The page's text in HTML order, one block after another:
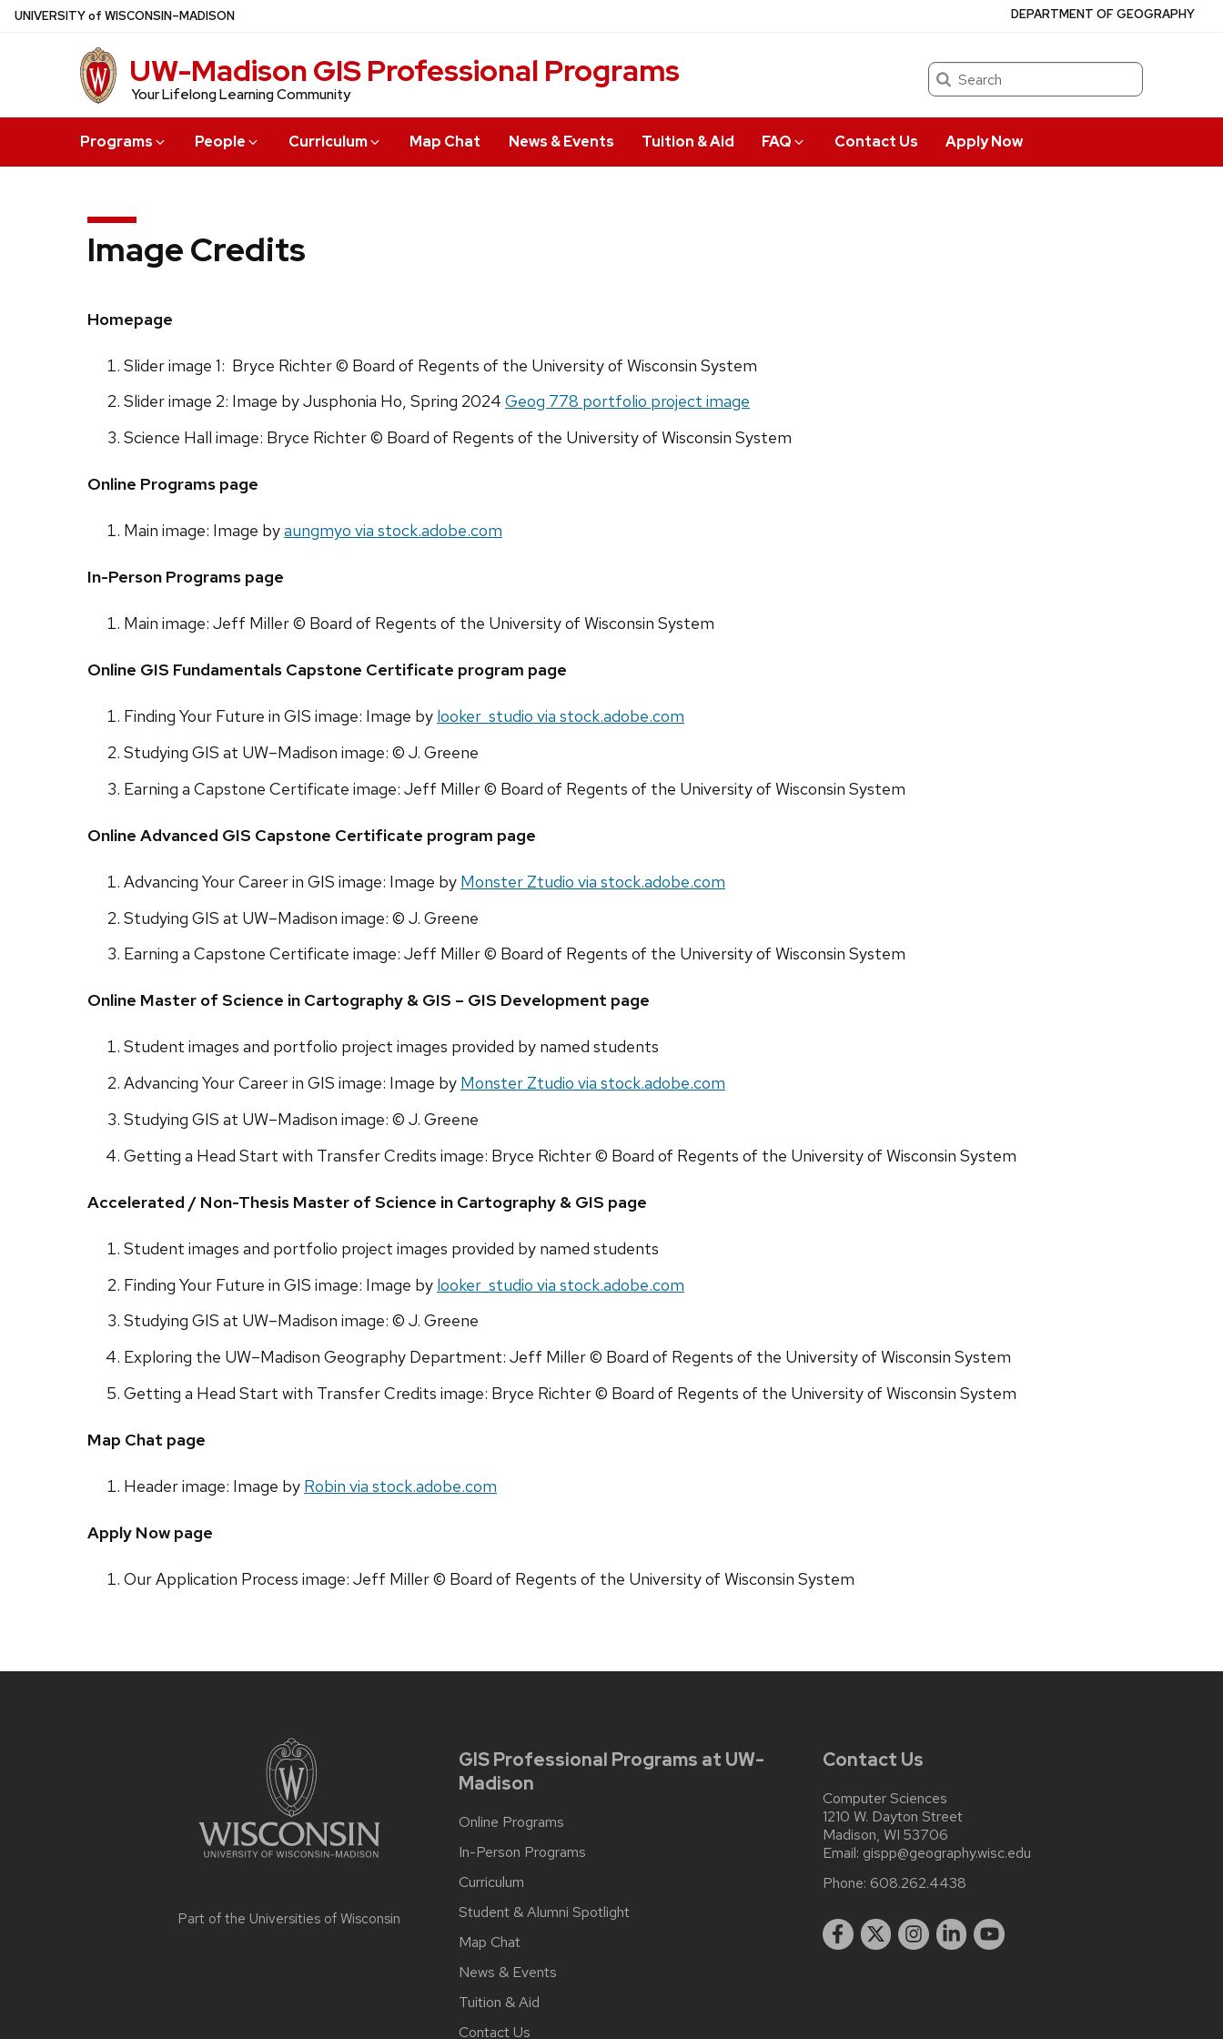
Skip
UNIVERSITYof WISCONSIN–MADISON
UW-Madison GIS Professional Programs
Your Lifelong Learning Community
Search
Programs People Curriculum Map Chat News & Events Tuition & Aid FAQ Contact Us Apply Now
DEPARTMENT OF GEOGRAPHY
Image Credits
Homepage
Slider image 1: Bryce Richter © Board of Regents of the University of Wisconsin System
Slider image 2: Image by Jusphonia Ho, Spring 2024 Geog 778 portfolio project image
Science Hall image: Bryce Richter © Board of Regents of the University of Wisconsin System
Online Programs page
Main image: Image byaungmyo via stock.adobe.com
In-Person Programs page
Main image: Jeff Miller © Board of Regents of the University of Wisconsin System
Online GIS Fundamentals Capstone Certificate program page
Finding Your Future in GIS image: Image by looker_studio via stock.adobe.com
Studying GIS at UW–Madison image: © J. Greene
Earning a Capstone Certificate image: Jeff Miller © Board of Regents of the University of Wisconsin System
Online Advanced GIS Capstone Certificate program page
Advancing Your Career in GIS image: Image by Monster Ztudio via stock.adobe.com
Studying GIS at UW–Madison image: © J. Greene
Earning a Capstone Certificate image: Jeff Miller © Board of Regents of the University of Wisconsin System
Online Master of Science in Cartography & GIS – GIS Development page
Student images and portfolio project images provided by named students
Advancing Your Career in GIS image: Image by Monster Ztudio via stock.adobe.com
Studying GIS at UW–Madison image: © J. Greene
Getting a Head Start with Transfer Credits image: Bryce Richter © Board of Regents of the University of Wisconsin System
Accelerated / Non-Thesis Master of Science in Cartography & GIS page
Student images and portfolio project images provided by named students
Finding Your Future in GIS image: Image by looker_studio via stock.adobe.com
Studying GIS at UW–Madison image: © J. Greene
Exploring the UW–Madison Geography Department: Jeff Miller © Board of Regents of the University of Wisconsin System
Getting a Head Start with Transfer Credits image: Bryce Richter © Board of Regents of the University of Wisconsin System
Map Chat page
Header image: Image by Robin via stock.adobe.com
Apply Now page
Our Application Process image: Jeff Miller © Board of Regents of the University of Wisconsin System
Part of the Universities of Wisconsin
GIS Professional Programs at UW-
Madison
Online Programs
In-Person Programs
Curriculum
Student & Alumni Spotlight
Map Chat
News & Events
Tuition & Aid
Contact Us
Contact Us
Computer Sciences
1210 W. Dayton Street
Madison, WI 53706
Email: gispp@geography.wisc.edu
Phone: 608.262.4438